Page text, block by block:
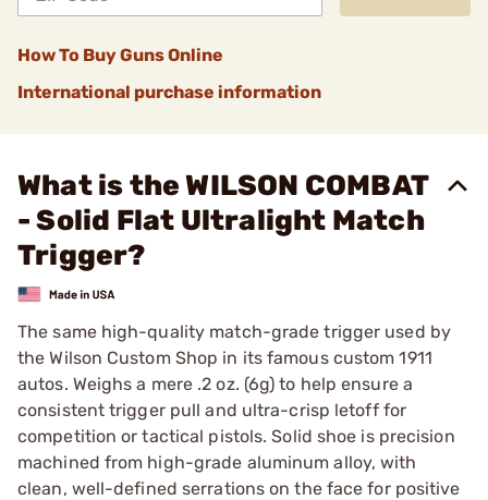
How To Buy Guns Online
International purchase information
What is the WILSON COMBAT
- Solid Flat Ultralight Match
Trigger?
The same high-quality match-grade trigger used by
the Wilson Custom Shop in its famous custom 1911
autos. Weighs a mere .2 oz. (6g) to help ensure a
consistent trigger pull and ultra-crisp letoff for
competition or tactical pistols. Solid shoe is precision
machined from high-grade aluminum alloy, with
clean, well-defined serrations on the face for positive